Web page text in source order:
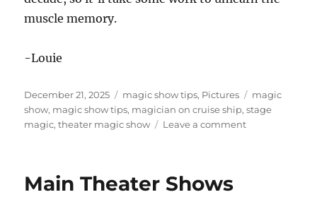
muscle memory.
-Louie
Posted
on
December 21, 2025 Categories
magic show tips, Pictures Tags
magic
show, magic show tips, magician on cruise ship,stage
magic,theater magic show Leave a commenton
Main Theater Shows